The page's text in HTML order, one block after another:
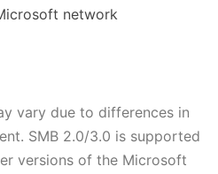
network
vary due to differences in
SMB 2.0/3.0 is supported
versions of the Microsoft